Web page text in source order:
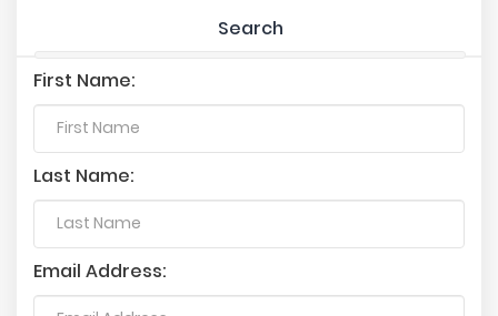
Search
First Name:
Last Name:
Email Address: